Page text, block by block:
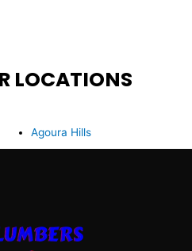
LOCATIONS
Agoura Hills